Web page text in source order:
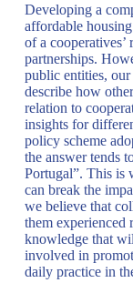
Developing a
affordable
of a
partnerships.
public entities,
describe how
relation to
insights for
policy scheme
the answer tends
Portugal”. This is
can break the
we believe that
them experienced
knowledge that
involved in
daily practice in